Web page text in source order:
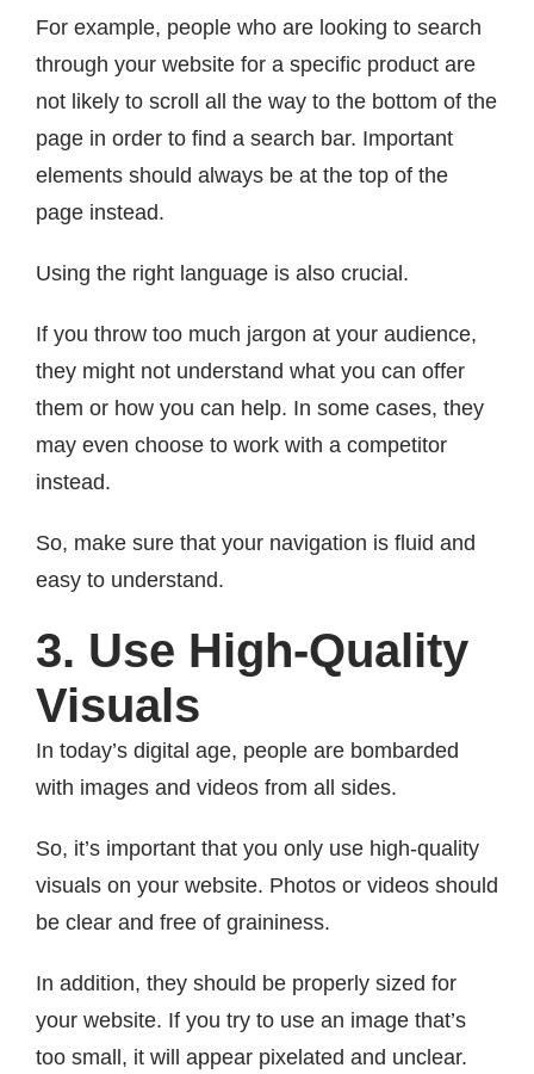
For example, people who are looking to search
through your website for a specific product are
not likely to scroll all the way to the bottom of the
page in order to find a search bar. Important
elements should always be at the top of the
page instead.
Using the right language is also crucial.
If you throw too much jargon at your audience,
they might not understand what you can offer
them or how you can help. In some cases, they
may even choose to work with a competitor
instead.
So, make sure that your navigation is fluid and
easy to understand.
3. Use High-Quality
Visuals
In today’s digital age, people are bombarded
with images and videos from all sides.
So, it’s important that you only use high-quality
visuals on your website. Photos or videos should
be clear and free of graininess.
In addition, they should be properly sized for
your website. If you try to use an image that’s
too small, it will appear pixelated and unclear.